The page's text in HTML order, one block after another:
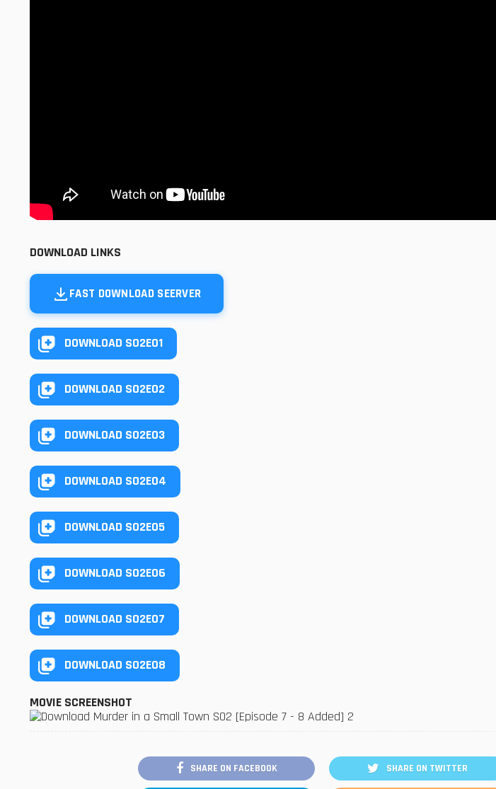
DOWNLOAD LINKS
FAST DOWNLOAD SEERVER
DOWNLOAD S02E01
DOWNLOAD S02E02
DOWNLOAD S02E03
DOWNLOAD S02E04
DOWNLOAD S02E05
DOWNLOAD S02E06
DOWNLOAD S02E07
DOWNLOAD S02E08
MOVIE SCREENSHOT
SHARE ON FACEBOOK SHARE ON TWITTER